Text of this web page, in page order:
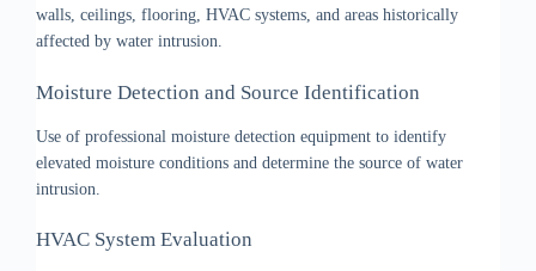
walls, ceilings, flooring, HVAC systems, and areas historically
affected by water intrusion.
Moisture Detection and Source Identification
Use of professional moisture detection equipment to identify
elevated moisture conditions and determine the source of water
intrusion.
HVAC System Evaluation